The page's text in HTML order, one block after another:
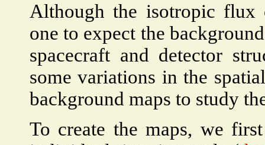
Although the isotropic flux
one to expect the
spacecraft and detector
some variations in the
background maps to study
To create the maps, we